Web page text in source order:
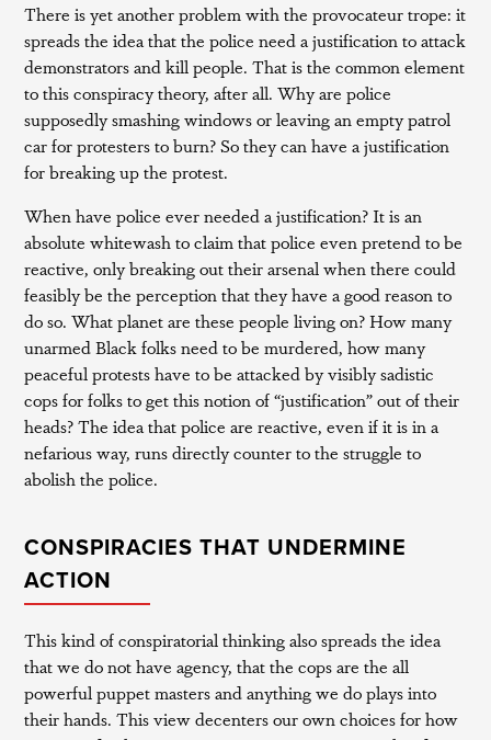
There is yet another problem with the provocateur trope: it
spreads the idea that the police need a justification to attack
demonstrators and kill people. That is the common element
to this conspiracy theory, after all. Why are police
supposedly smashing windows or leaving an empty patrol
car for protesters to burn? So they can have a justification
for breaking up the protest.
When have police ever needed a justification? It is an
absolute whitewash to claim that police even pretend to be
reactive, only breaking out their arsenal when there could
feasibly be the perception that they have a good reason to
do so. What planet are these people living on? How many
unarmed Black folks need to be murdered, how many
peaceful protests have to be attacked by visibly sadistic
cops for folks to get this notion of “justification” out of their
heads? The idea that police are reactive, even if it is in a
nefarious way, runs directly counter to the struggle to
abolish the police.
CONSPIRACIES THAT UNDERMINE
ACTION
This kind of conspiratorial thinking also spreads the idea
that we do not have agency, that the cops are the all
powerful puppet masters and anything we do plays into
their hands. This view decenters our own choices for how